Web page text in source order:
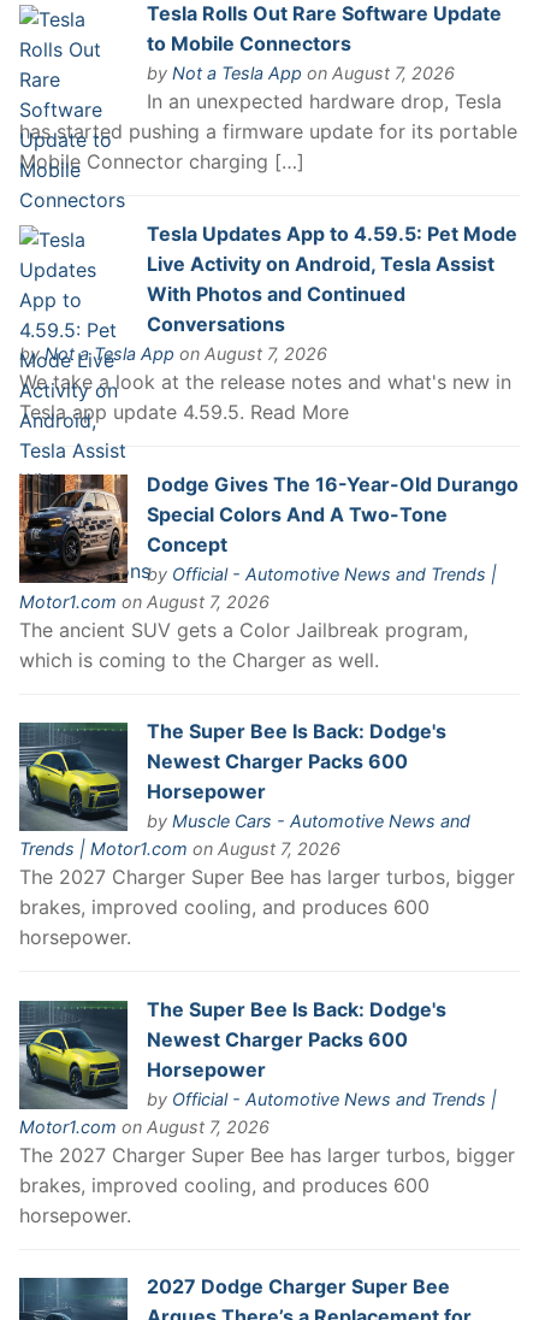
Tesla Rolls Out Rare Software Update
to Mobile Connectors
by Not a Tesla App on August 7, 2026
In an unexpected hardware drop, Tesla
has started pushing a firmware update for its portable
Mobile Connector charging […]
Tesla Updates App to 4.59.5: Pet Mode
Live Activity on Android, Tesla Assist
With Photos and Continued
Conversations
byNot a Tesla App on August 7, 2026
We take a look at the release notes and what's new in
Tesla app update 4.59.5. Read More
Dodge Gives The 16-Year-Old Durango
Special Colors And A Two-Tone
Concept
by Official - Automotive News and Trends |
Motor1.com on August 7, 2026
The ancient SUV gets a Color Jailbreak program,
which is coming to the Charger as well.
The Super Bee Is Back: Dodge's
Newest Charger Packs 600
Horsepower
by Muscle Cars - Automotive News and
Trends | Motor1.com on August 7, 2026
The 2027 Charger Super Bee has larger turbos, bigger
brakes, improved cooling, and produces 600
horsepower.
The Super Bee Is Back: Dodge's
Newest Charger Packs 600
Horsepower
by Official - Automotive News and Trends |
Motor1.com on August 7, 2026
The 2027 Charger Super Bee has larger turbos, bigger
brakes, improved cooling, and produces 600
horsepower.
2027 Dodge Charger Super Bee